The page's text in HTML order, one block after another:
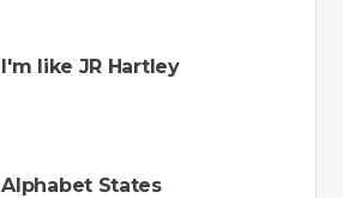
I'm like JR Hartley
Alphabet States